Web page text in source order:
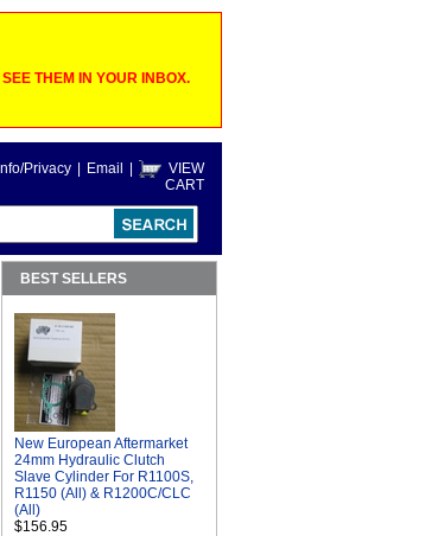
THEM IN YOUR INBOX.
Info/Privacy Email
VIEW
CART
BEST SELLERS
New European Aftermarket
24mm Hydraulic Clutch
Slave Cylinder For R1100S,
R1150 (All) & R1200C/CLC
(All)
$156.95